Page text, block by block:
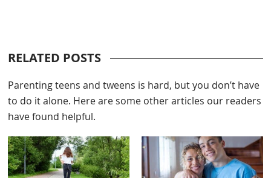
RELATED POSTS
Parenting teens and tweens is hard, but you don’t have
to do it alone. Here are some other articles our readers
have found helpful.